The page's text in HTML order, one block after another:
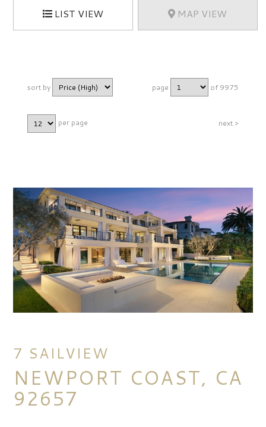
LIST VIEW MAP VIEW
sort by page of 9975
per page next >
7 SAILVIEW
NEWPORT COAST, CA
92657